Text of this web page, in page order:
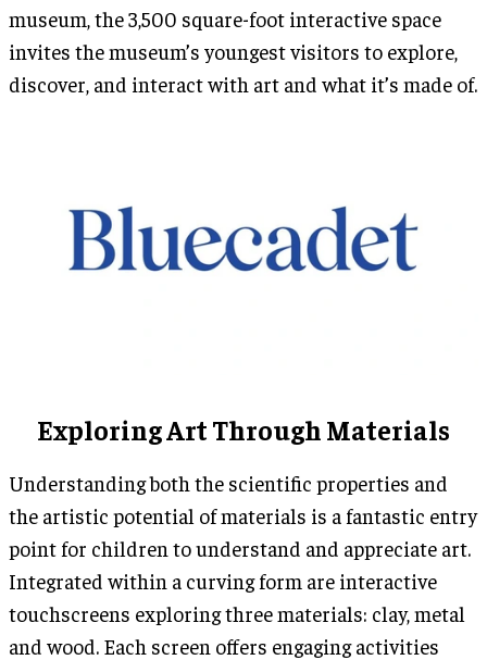
museum, the 3,500 square-foot interactive space
invites the museum’s youngest visitors to explore,
discover, and interact with art and what it’s made of.
Exploring Art Through Materials
Understanding both the scientific properties and
the artistic potential of materials is a fantastic entry
point for children to understand and appreciate art.
Integrated within a curving form are interactive
touchscreens exploring three materials: clay, metal
and wood. Each screen offers engaging activities